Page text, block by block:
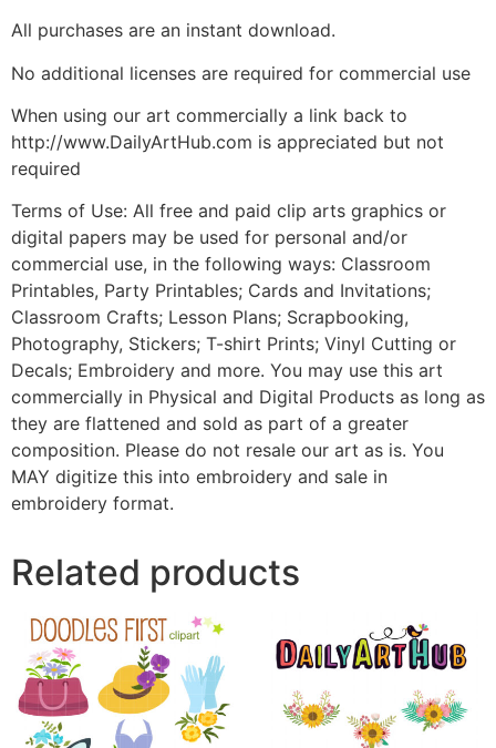
All purchases are an instant download.
No additional licenses are required for commercial use
When using our art commercially a link back to
http://www.DailyArtHub.com is appreciated but not
required
Terms of Use: All free and paid clip arts graphics or
digital papers may be used for personal and/or
commercial use, in the following ways: Classroom
Printables, Party Printables; Cards and Invitations;
Classroom Crafts; Lesson Plans; Scrapbooking,
Photography, Stickers; T-shirt Prints; Vinyl Cutting or
Decals; Embroidery and more. You may use this art
commercially in Physical and Digital Products as long as
they are flattened and sold as part of a greater
composition. Please do not resale our art as is. You
MAY digitize this into embroidery and sale in
embroidery format.
Related products